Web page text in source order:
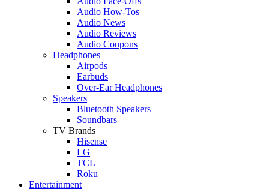
Audio How-Tos
Audio News
Audio Reviews
Audio Coupons
Headphones
Airpods
Earbuds
Over-Ear Headphones
Speakers
Bluetooth Speakers
Soundbars
TV Brands
Hisense
LG
TCL
Roku
Entertainment